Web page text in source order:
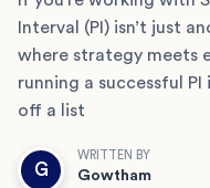
Interval (PI) isn’t just
where strategy meets
running a successful
off a list
G
WRITTEN BY
Gowtham